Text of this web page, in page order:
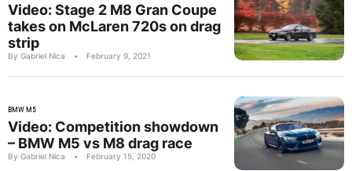
Video: Stage 2 M8 Gran Coupe
takes on McLaren 720s on drag
strip
By Gabriel Nica • February 9, 2021
BMW M5
Video: Competition showdown
– BMW M5 vs M8 drag race
By Gabriel Nica • February 15, 2020